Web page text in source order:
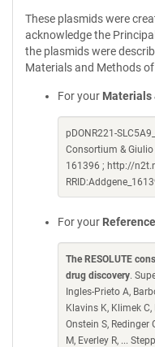
These plasmids were
acknowledge the
the plasmids were
Materials and Methods
For your Materials
pDONR221-
Consortium &
161396 ; http://
For your
The RESOLUTE
drug discovery.
Ingles-Prieto A,
Klavins K, Klimek C,
Onstein S, Redinger
M, Everley R, ...